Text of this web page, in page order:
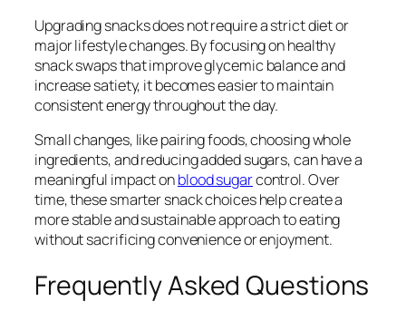
Upgrading snacks does not require a strict diet or
major lifestyle changes. By focusing on healthy
snack swaps that improve glycemic balance and
increase satiety, it becomes easier to maintain
consistent energy throughout the day.
Small changes, like pairing foods, choosing whole
ingredients, and reducing added sugars, can have a
meaningful impact onblood sugarcontrol. Over
time, these smarter snack choices help create a
more stable and sustainable approach to eating
without sacrificing convenience or enjoyment.
Frequently Asked Questions